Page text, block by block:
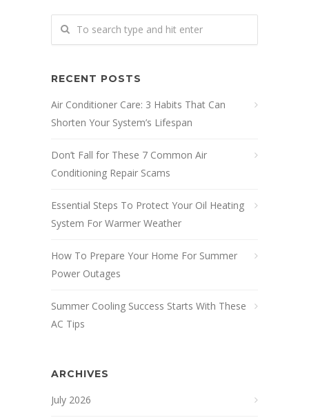
RECENT POSTS
Air Conditioner Care: 3 Habits That Can
Shorten Your System’s Lifespan
Don’t Fall for These 7 Common Air
Conditioning Repair Scams
Essential Steps To Protect Your Oil Heating
System For Warmer Weather
How To Prepare Your Home For Summer
Power Outages
Summer Cooling Success Starts With These
AC Tips
ARCHIVES
July 2026